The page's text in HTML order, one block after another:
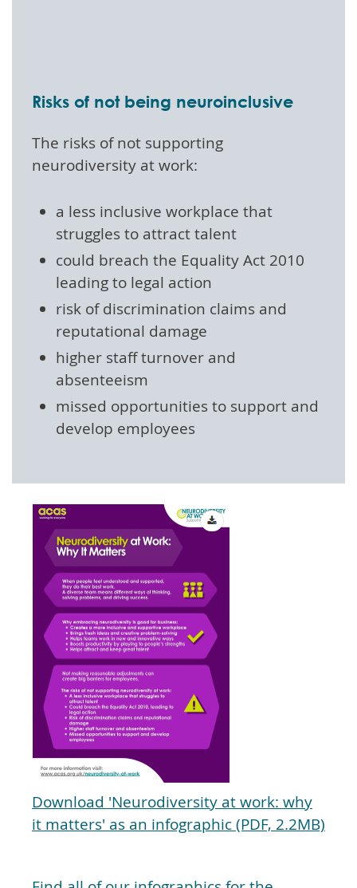
Risks of not being neuroinclusive
The risks of not supporting
neurodiversity at work:
a less inclusive workplace that
struggles to attract talent
could breach the Equality Act 2010
leading to legal action
risk of discrimination claims and
reputational damage
higher staff turnover and
absenteeism
missed opportunities to support and
develop employees
Download 'Neurodiversity at work: why
it matters' as an infographic (PDF, 2.2MB)